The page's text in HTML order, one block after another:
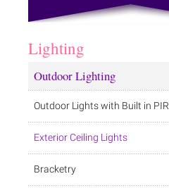
Lighting
Outdoor Lighting
Outdoor Lights with Built in PIR
Exterior Ceiling Lights
Bracketry